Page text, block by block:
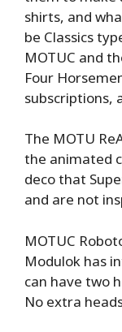
shirts, and
be Classics
MOTUC and
Four
subscriptions,
The MOTU
the animated
deco that
and are not
MOTUC
Modulok has
can have two
No extra